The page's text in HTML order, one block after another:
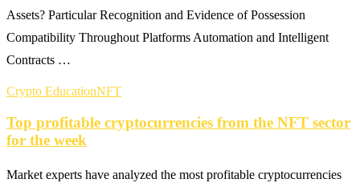
Assets? Particular Recognition and Evidence of Possession
Compatibility Throughout Platforms Automation and Intelligent
Contracts …
Crypto EducationNFT
Top profitable cryptocurrencies from the NFT sector
for the week
Market experts have analyzed the most profitable cryptocurrencies